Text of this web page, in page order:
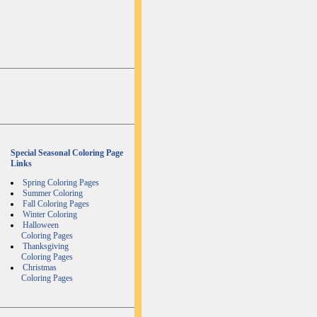
Special Seasonal Coloring Page
Links
Spring Coloring Pages
Summer Coloring
Fall Coloring Pages
Winter Coloring
Halloween
Coloring Pages
Thanksgiving
Coloring Pages
Christmas
Coloring Pages